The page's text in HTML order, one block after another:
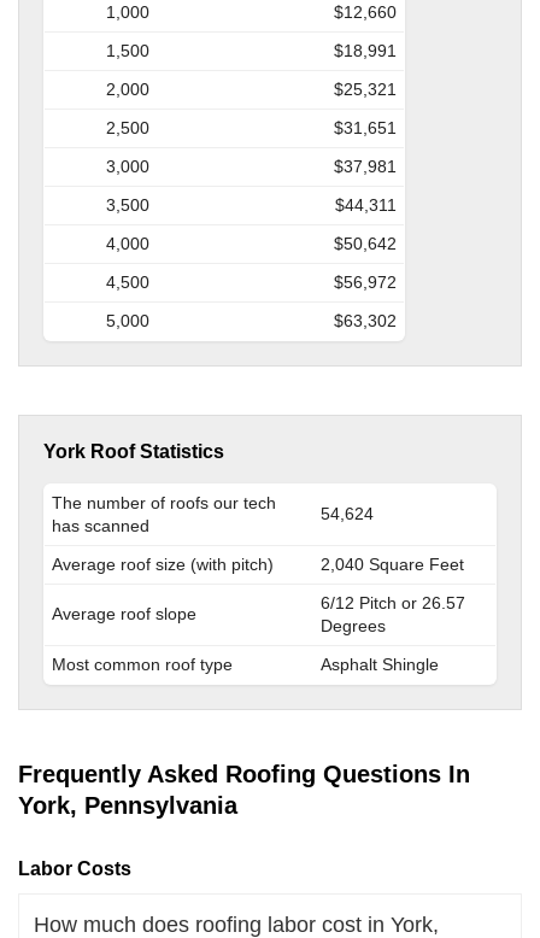
1,000
$12,660
1,500
$18,991
2,000
$25,321
2,500
$31,651
3,000
$37,981
3,500
$44,311
4,000
$50,642
4,500
$56,972
5,000
$63,302
York Roof Statistics
The number of roofs our tech
has scanned
54,624
Average roof size (with pitch) 2,040 Square Feet
Average roof slope
6/12 Pitch or 26.57
Degrees
Most common roof type
Asphalt Shingle
Frequently Asked Roofing Questions In
York, Pennsylvania
Labor Costs
How much does roofing labor cost in York,